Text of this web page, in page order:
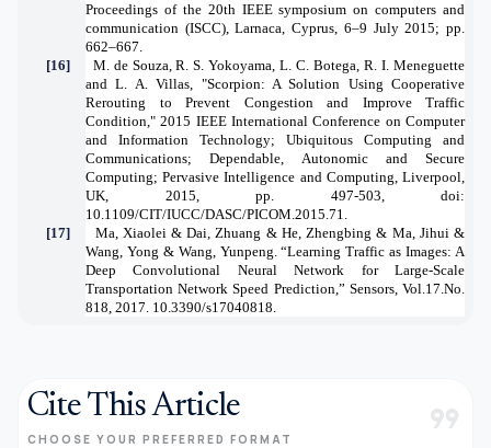
Proceedings of the 20th IEEE symposium on computers and
communication (ISCC), Larnaca, Cyprus, 6–9 July 2015; pp.
662–667.
[16]
M. de Souza, R. S. Yokoyama, L. C. Botega, R. I. Meneguette
and L. A. Villas, "Scorpion: A Solution Using Cooperative
Rerouting to Prevent Congestion and Improve Traffic
Condition," 2015 IEEE International Conference on Computer
and Information Technology; Ubiquitous Computing and
Communications; Dependable, Autonomic and Secure
Computing; Pervasive Intelligence and Computing, Liverpool,
UK, 2015, pp. 497-503, doi:
10.1109/CIT/IUCC/DASC/PICOM.2015.71.
[17]
Ma, Xiaolei & Dai, Zhuang & He, Zhengbing & Ma, Jihui &
Wang, Yong & Wang, Yunpeng. “Learning Traffic as Images: A
Deep Convolutional Neural Network for Large-Scale
Transportation Network Speed Prediction,” Sensors, Vol.17.No.
818, 2017. 10.3390/s17040818.
Cite This Article
CHOOSE YOUR PREFERRED FORMAT format_quote